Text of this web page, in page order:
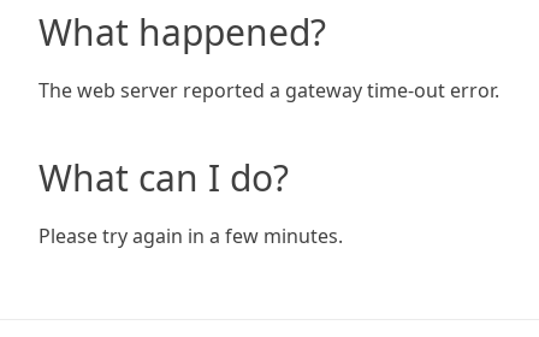
What happened?
The web server reported a gateway time-out error.
What can I do?
Please try again in a few minutes.